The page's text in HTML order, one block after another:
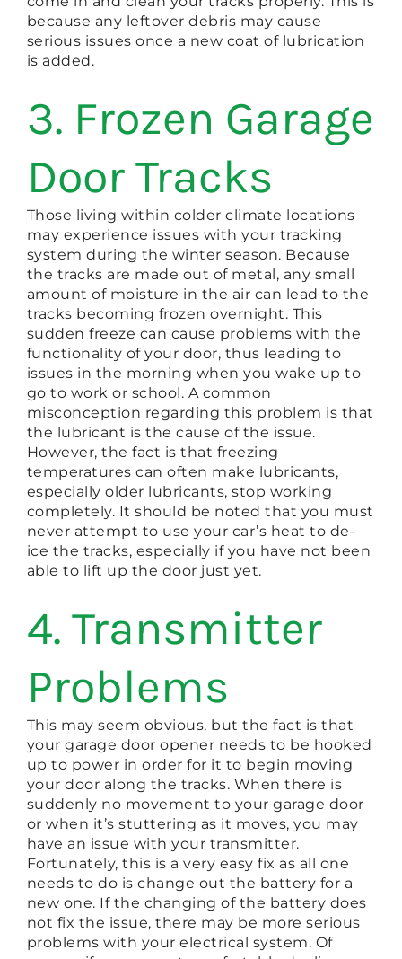
because any leftover debris may cause
serious issues once a new coat of lubrication
is added.
3. Frozen Garage
Door Tracks
Those living within colder climate locations
may experience issues with your tracking
system during the winter season. Because
the tracks are made out of metal, any small
amount of moisture in the air can lead to the
tracks becoming frozen overnight. This
sudden freeze can cause problems with the
functionality of your door, thus leading to
issues in the morning when you wake up to
go to work or school. A common
misconception regarding this problem is that
the lubricant is the cause of the issue.
However, the fact is that freezing
temperatures can often make lubricants,
especially older lubricants, stop working
completely. It should be noted that you must
never attempt to use your car’s heat to de-
ice the tracks, especially if you have not been
able to lift up the door just yet.
4. Transmitter
Problems
This may seem obvious, but the fact is that
your garage door opener needs to be hooked
up to power in order for it to begin moving
your door along the tracks. When there is
suddenly no movement to your garage door
or when it’s stuttering as it moves, you may
have an issue with your transmitter.
Fortunately, this is a very easy fix as all one
needs to do is change out the battery for a
new one. If the changing of the battery does
not fix the issue, there may be more serious
problems with your electrical system. Of